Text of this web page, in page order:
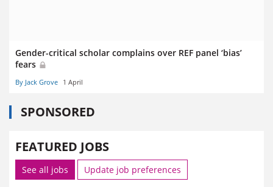
Gender-critical scholar complains over REF panel ‘bias’
fears
By Jack Grove 1 April
SPONSORED
FEATURED JOBS
See all jobs Update job preferences